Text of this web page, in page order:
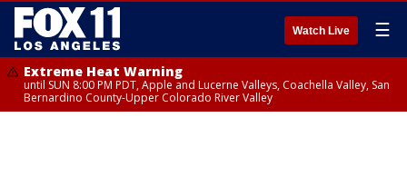
Watch Live ☰
Extreme Heat Warning
until SUN 8:00 PM PDT, Apple and Lucerne Valleys, Coachella Valley, San
Bernardino County-Upper Colorado River Valley